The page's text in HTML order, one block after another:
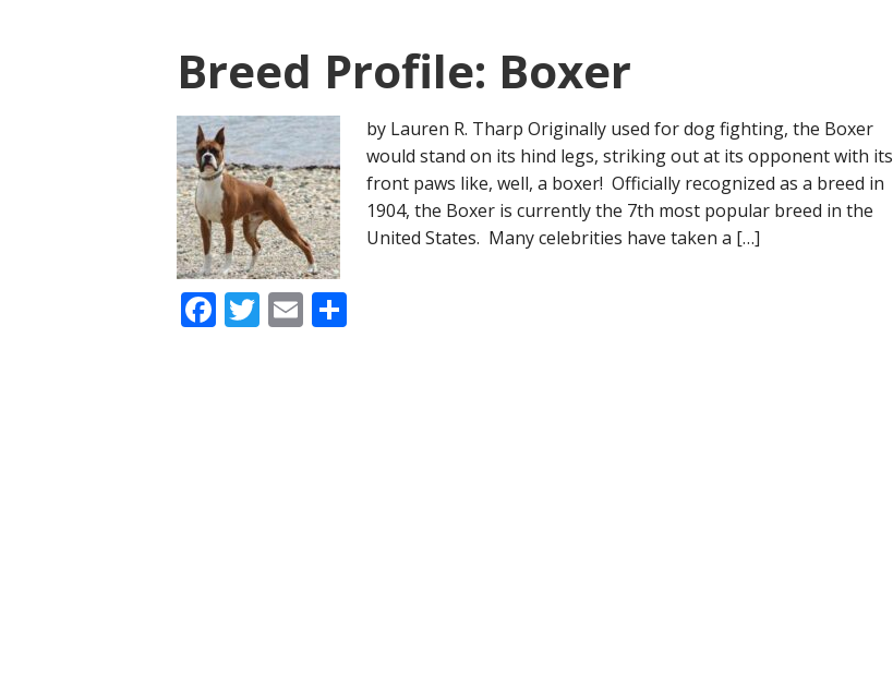
Breed Profile: Boxer
by Lauren R. Tharp Originally used for dog fighting, the Boxer
would stand on its hind legs, striking out at its opponent with its
front paws like, well, a boxer! Officially recognized as a breed in
1904, the Boxer is currently the 7th most popular breed in the
United States. Many celebrities have taken a […]
Facebook
Twitter
Email